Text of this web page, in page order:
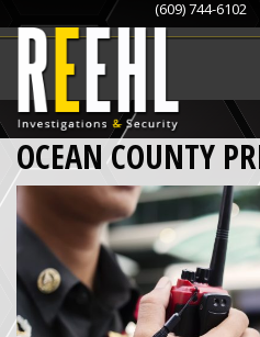
(609) 744-6102
OCEAN COUNTY